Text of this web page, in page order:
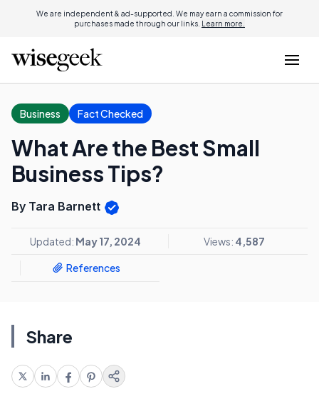
We are independent & ad-supported. We may earn a commission for
purchases made through our links. Learn more.
Business Fact Checked
What Are the Best Small
Business Tips?
By Tara Barnett
Updated: May 17, 2024 Views: 4,587
References
Share